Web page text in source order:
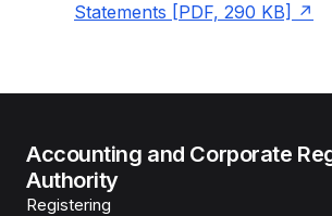
Statements [PDF, 290 KB]
Accounting and Corporate
Authority
Registering